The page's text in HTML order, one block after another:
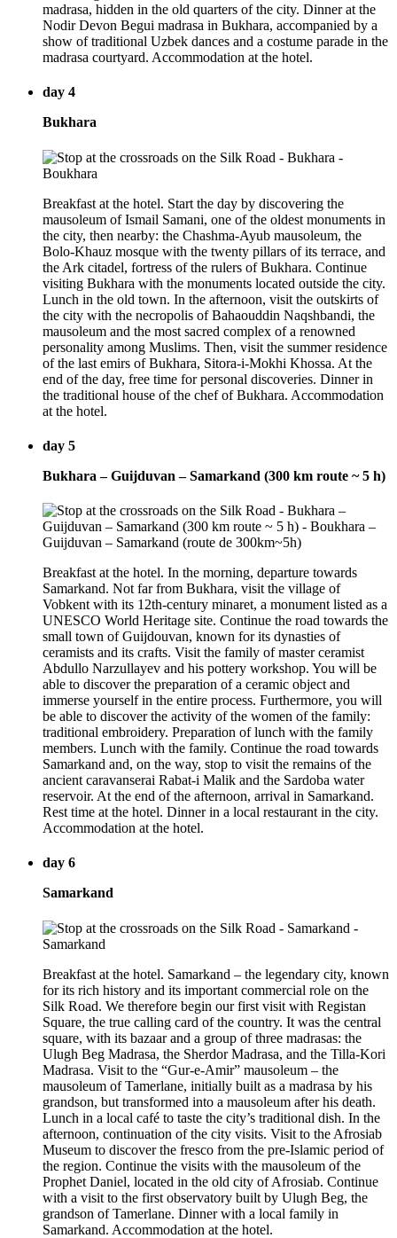
madrasa, hidden in the old quarters of the city. Dinner at the
Nodir Devon Begui madrasa in Bukhara, accompanied by a
show of traditional Uzbek dances and a costume parade in the
madrasa courtyard. Accommodation at the hotel.
day 4
Bukhara
Breakfast at the hotel. Start the day by discovering the
mausoleum of Ismail Samani, one of the oldest monuments in
the city, then nearby: the Chashma-Ayub mausoleum, the
Bolo-Khauz mosque with the twenty pillars of its terrace, and
the Ark citadel, fortress of the rulers of Bukhara. Continue
visiting Bukhara with the monuments located outside the city.
Lunch in the old town. In the afternoon, visit the outskirts of
the city with the necropolis of Bahaouddin Naqshbandi, the
mausoleum and the most sacred complex of a renowned
personality among Muslims. Then, visit the summer residence
of the last emirs of Bukhara, Sitora-i-Mokhi Khossa. At the
end of the day, free time for personal discoveries. Dinner in
the traditional house of the chef of Bukhara. Accommodation
at the hotel.
day 5
Bukhara – Guijduvan – Samarkand (300 km route ~ 5 h)
Breakfast at the hotel. In the morning, departure towards
Samarkand. Not far from Bukhara, visit the village of
Vobkent with its 12th-century minaret, a monument listed as a
UNESCO World Heritage site. Continue the road towards the
small town of Guijdouvan, known for its dynasties of
ceramists and its crafts. Visit the family of master ceramist
Abdullo Narzullayev and his pottery workshop. You will be
able to discover the preparation of a ceramic object and
immerse yourself in the entire process. Furthermore, you will
be able to discover the activity of the women of the family:
traditional embroidery. Preparation of lunch with the family
members. Lunch with the family. Continue the road towards
Samarkand and, on the way, stop to visit the remains of the
ancient caravanserai Rabat-i Malik and the Sardoba water
reservoir. At the end of the afternoon, arrival in Samarkand.
Rest time at the hotel. Dinner in a local restaurant in the city.
Accommodation at the hotel.
day 6
Samarkand
Breakfast at the hotel. Samarkand – the legendary city, known
for its rich history and its important commercial role on the
Silk Road. We therefore begin our first visit with Registan
Square, the true calling card of the country. It was the central
square, with its bazaar and a group of three madrasas: the
Ulugh Beg Madrasa, the Sherdor Madrasa, and the Tilla-Kori
Madrasa. Visit to the “Gur-e-Amir” mausoleum – the
mausoleum of Tamerlane, initially built as a madrasa by his
grandson, but transformed into a mausoleum after his death.
Lunch in a local café to taste the city’s traditional dish. In the
afternoon, continuation of the city visits. Visit to the Afrosiab
Museum to discover the fresco from the pre-Islamic period of
the region. Continue the visits with the mausoleum of the
Prophet Daniel, located in the old city of Afrosiab. Continue
with a visit to the first observatory built by Ulugh Beg, the
grandson of Tamerlane. Dinner with a local family in
Samarkand. Accommodation at the hotel.